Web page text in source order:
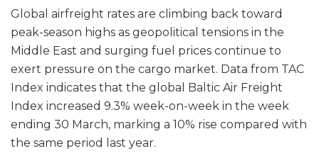
Global airfreight rates are climbing back toward
peak-season highs as geopolitical tensions in the
Middle East and surging fuel prices continue to
exert pressure on the cargo market. Data from TAC
Index indicates that the global Baltic Air Freight
Index increased 9.3% week-on-week in the week
ending 30 March, marking a 10% rise compared with
the same period last year.